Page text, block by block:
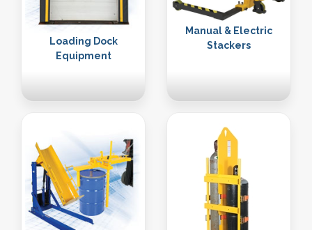
Loading Dock
Equipment
Manual & Electric
Stackers